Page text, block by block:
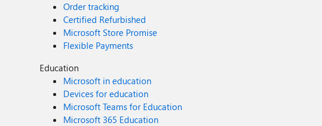
Order tracking
Certified Refurbished
Microsoft Store Promise
Flexible Payments
Education
Microsoft in education
Devices for education
Microsoft Teams for Education
Microsoft 365 Education